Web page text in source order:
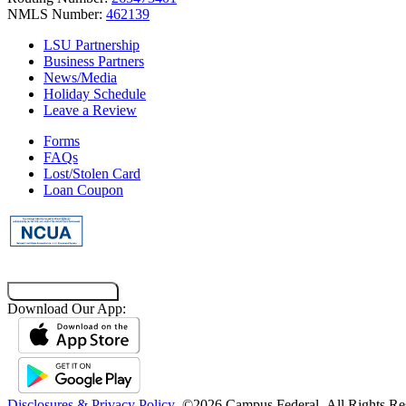
NMLS Number: 462139
LSU Partnership
Business Partners
News/Media
Holiday Schedule
Leave a Review
Forms
FAQs
Lost/Stolen Card
Loan Coupon
Download Our App: